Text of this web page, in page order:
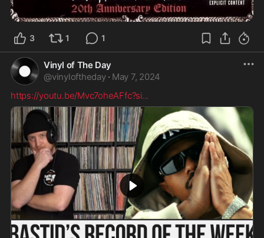
3 1 1
Vinyl of The Day
@vinyloftheday · May 7, 2024
https://youtu.be/Mvc7oheAFfc?si...